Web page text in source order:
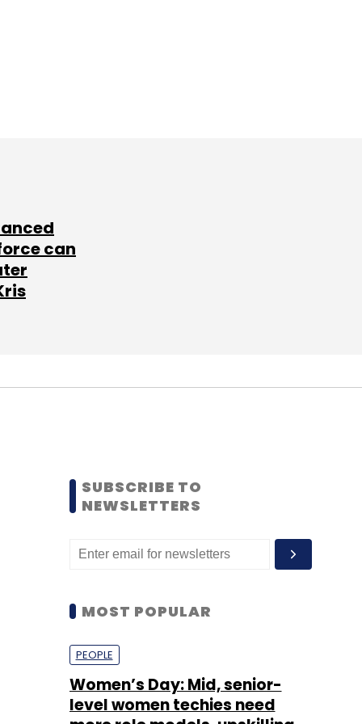
can
SUBSCRIBE TO
NEWSLETTERS
MOST POPULAR
PEOPLE
Women’s Day: Mid, senior-
level women techies need